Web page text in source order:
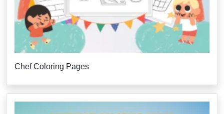
Chef Coloring Pages